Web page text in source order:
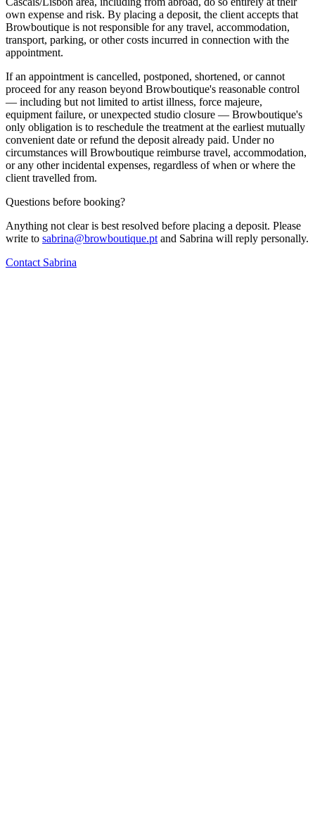
own expense and risk. By placing a deposit, the client accepts that
Browboutique is not responsible for any travel, accommodation,
transport, parking, or other costs incurred in connection with the
appointment.
If an appointment is cancelled, postponed, shortened, or cannot
proceed for any reason beyond Browboutique's reasonable control
— including but not limited to artist illness, force majeure,
equipment failure, or unexpected studio closure — Browboutique's
only obligation is to reschedule the treatment at the earliest mutually
convenient date or refund the deposit already paid. Under no
circumstances will Browboutique reimburse travel, accommodation,
or any other incidental expenses, regardless of when or where the
client travelled from.
Questions before booking?
Anything not clear is best resolved before placing a deposit. Please
write to sabrina@browboutique.pt and Sabrina will reply personally.
Contact Sabrina